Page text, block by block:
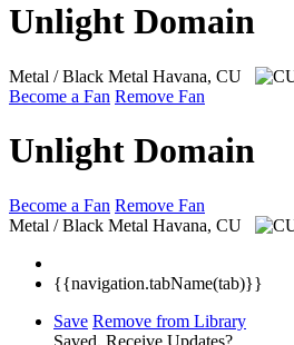
Unlight Domain
Metal / Black Metal Havana, CU
Become a Fan Remove Fan
Unlight Domain
Become a Fan Remove Fan
Metal / Black Metal Havana, CU
{{navigation.tabName(tab)}}
Save Remove from Library
Saved. Receive Updates?